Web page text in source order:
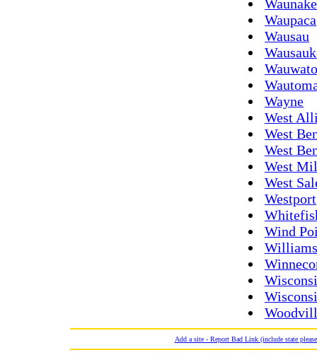
Waupaca
Wausau
Wayne
West
West
West
West
West
Westport
Wind
Add a site - Report Bad Link (include state